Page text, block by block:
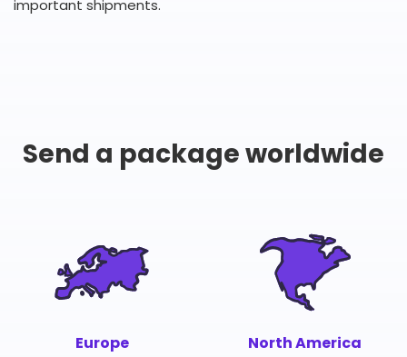
important shipments.
Send a package worldwide
Europe North America